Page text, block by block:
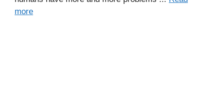
more